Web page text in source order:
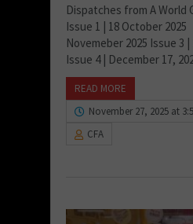
Dispatches from A World
Issue 1 | 18 October
Novemeber 2025 Issue 3
Issue 4 | December 17,
READ MORE
November 27, 2025 at
CFA